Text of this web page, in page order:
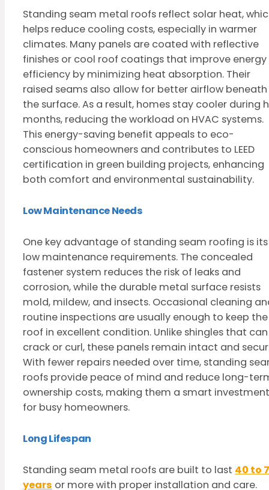
Standing seam metal roofs reflect solar heat,
helps reduce cooling costs, especially in warmer
climates. Many panels are coated with reflective
finishes or cool roof coatings that improve energy
efficiency by minimizing heat absorption. Their
raised seams also allow for better airflow beneath
the surface. As a result, homes stay cooler during
months, reducing the workload on HVAC systems.
This energy-saving benefit appeals to eco-
conscious homeowners and contributes to LEED
certification in green building projects, enhancing
both comfort and environmental sustainability.
Low Maintenance Needs
One key advantage of standing seam roofing is its
low maintenance requirements. The concealed
fastener system reduces the risk of leaks and
corrosion, while the durable metal surface resists
mold, mildew, and insects. Occasional cleaning
routine inspections are usually enough to keep the
roof in excellent condition. Unlike shingles that can
crack or curl, these panels remain intact and
With fewer repairs needed over time, standing
roofs provide peace of mind and reduce long-
ownership costs, making them a smart investment
for busy homeowners.
Long Lifespan
Standing seam metal roofs are built to last 40 to
years or more with proper installation and care.